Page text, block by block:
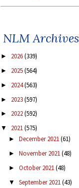
NLM Archives
► 2026(339)
► 2025(564)
► 2024(563)
► 2023(597)
► 2022(592)
▼ 2021(575)
► December 2021(61)
► November 2021(48)
► October 2021(48)
▼ September 2021(43)